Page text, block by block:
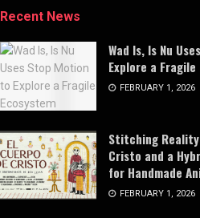
Recent News
Wad Is, Is Nu
Explore a
FEBRUARY 1, 2026
Stitching
Cristo and a
for Handmade
FEBRUARY 1, 2026